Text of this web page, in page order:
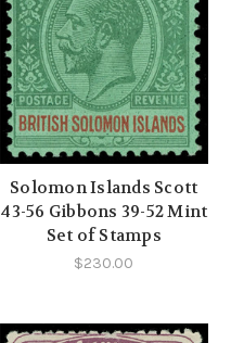
Solomon Islands Scott
43-56 Gibbons 39-52 Mint
Set of Stamps
$230.00